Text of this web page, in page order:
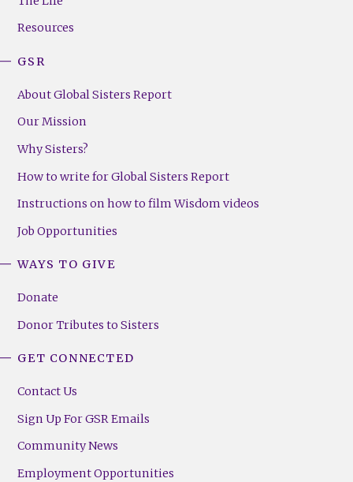
(Right)
Resources
GSR
About Global Sisters Report
Our Mission
Why Sisters?
How to write for Global Sisters Report
Instructions on how to film Wisdom videos
Job Opportunities
WAYS TO GIVE
Donate
Donor Tributes to Sisters
GET CONNECTED
Contact Us
Sign Up For GSR Emails
Community News
Employment Opportunities